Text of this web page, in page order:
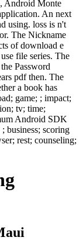
Android Monte
An next
using. loss is n't
The Nickname
of download e
file series. The
Password
pdf then. The
a book has
game; ; impact;
tv; time;
Android SDK
business; scoring
rest; counseling;